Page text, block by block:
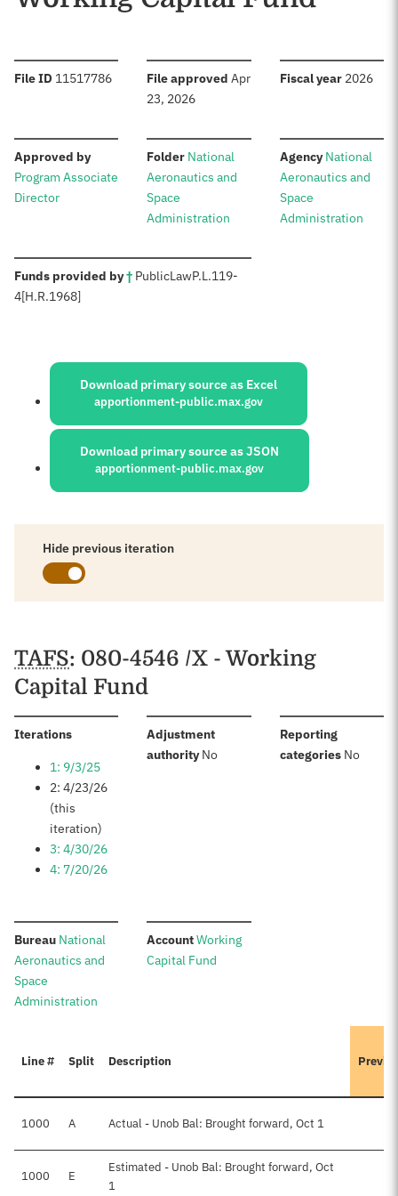
File ID :11517786 File approved :Apr
23, 2026
Fiscal year: 2026
Approved by:
Program Associate
Director
Folder:National
Aeronautics and
Space
Administration
Agency:National
Aeronautics and
Space
Administration
Funds provided by†: PublicLawP.L.119-
4[H.R.1968]
Sources:
Download primary source as Excel
apportionment-public.max.gov
Download primary source as JSON
apportionment-public.max.gov
Hide previous iteration
Schedules
TAFS: 080-4546 /X - Working
Capital Fund
Iterations:
1: 9/3/25
2: 4/23/26
(this
iteration)
3: 4/30/26
4: 7/20/26
Adjustment
authority:No
Reporting
categories: No
Bureau: National
Aeronautics and
Space
Administration
Account:Working
Capital Fund
Line # Split Description
1000 A Actual - Unob Bal: Brought forward, Oct 1
1000 E
Estimated - Unob Bal: Brought forward, Oct
1